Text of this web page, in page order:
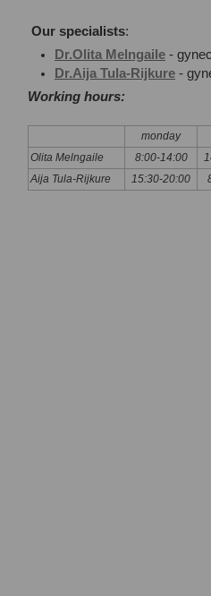
Our specialists:
Dr.Olita Melngaile -
Dr.Aija Tula-Rijkure -
Working hours:
monday
Olita Melngaile
8:00-14:00
Aija Tula-Rijkure
15:30-20:00